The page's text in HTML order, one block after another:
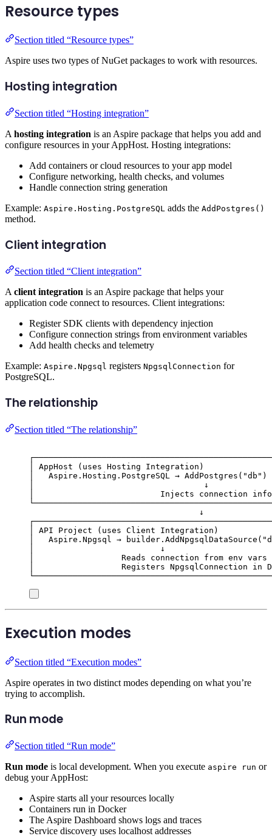
Resource types
Section titled “Resource types”
Aspire uses two types of NuGet packages to work with resources.
Hosting integration
Section titled “Hosting integration”
A hosting integration is an Aspire package that helps you add and
configure resources in your AppHost. Hosting integrations:
Add containers or cloud resources to your app model
Configure networking, health checks, and volumes
Handle connection string generation
Example: Aspire.Hosting.PostgreSQL adds the AddPostgres()
method.
Client integration
Section titled “Client integration”
A client integration is an Aspire package that helps your
application code connect to resources. Client integrations:
Register SDK clients with dependency injection
Configure connection strings from environment variables
Add health checks and telemetry
Example: Aspire.Npgsql registers NpgsqlConnection for
PostgreSQL.
The relationship
Section titled “The relationship”
│ AppHost (uses Hosting Integration)
│   Aspire.Hosting.PostgreSQL →
│                                   ↓
│                          Injects connection
↓
│ API Project (uses Client Integration)
│   Aspire.Npgsql →
│                          ↓
│                  Reads connection from env
│                  Registers NpgsqlConnection
Execution modes
Section titled “Execution modes”
Aspire operates in two distinct modes depending on what you’re
trying to accomplish.
Run mode
Section titled “Run mode”
Run mode is local development. When you execute aspire run or
debug your AppHost:
Aspire starts all your resources locally
Containers run in Docker
The Aspire Dashboard shows logs and traces
Service discovery uses localhost addresses